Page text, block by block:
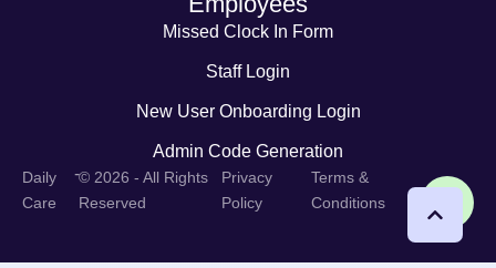
Missed Clock In Form
Staff Login
New User Onboarding Login
Admin Code Generation
Daily
Care
-© 2026 - All Rights
Reserved
Privacy
Policy
Terms &
Conditions